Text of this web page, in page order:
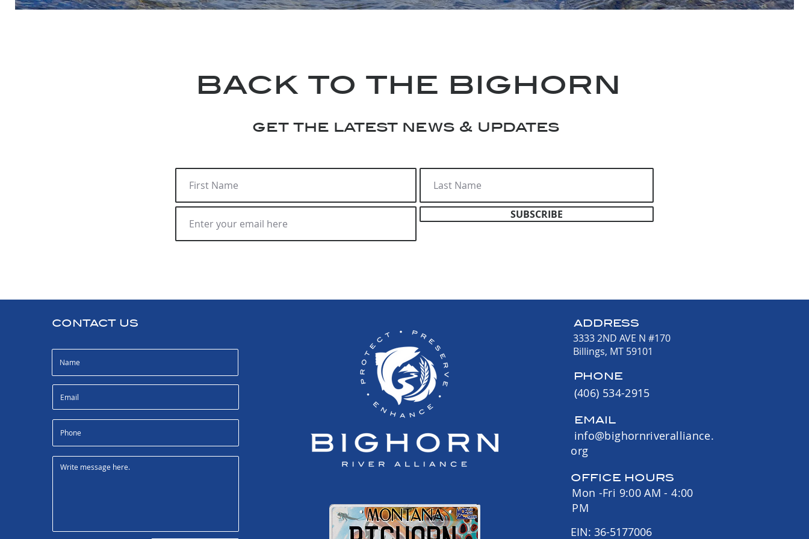
back to the bighorn
get the latest news & updates
SUBSCRIBE
CONTACT US ADDRESS
3333 2ND AVE N #170
Billings, MT 59101
PHONE
(406) 534-2915
EMAIL
info@bighornriveralliance.
org
OFFICE HOURS
Mon -Fri 9:00 AM - 4:00
PM
EIN: 36-5177006